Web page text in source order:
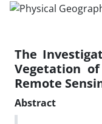
The
Vegetation
Remote
Abstract